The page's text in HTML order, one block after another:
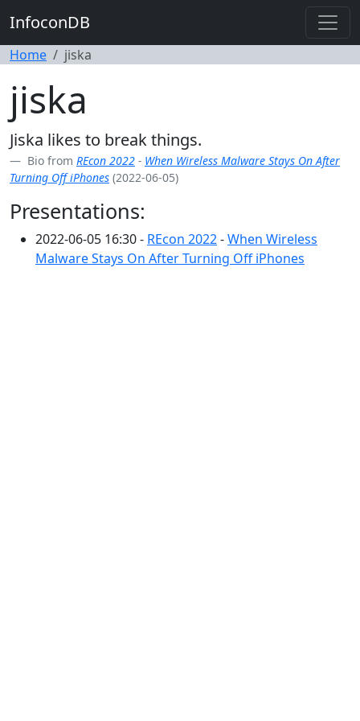
InfoconDB
Home jiska
jiska
Jiska likes to break things.
Bio from REcon 2022 - When Wireless Malware Stays On After
Turning Off iPhones (2022-06-05)
Presentations:
2022-06-05 16:30 - REcon 2022-When Wireless
Malware Stays On After Turning Off iPhones